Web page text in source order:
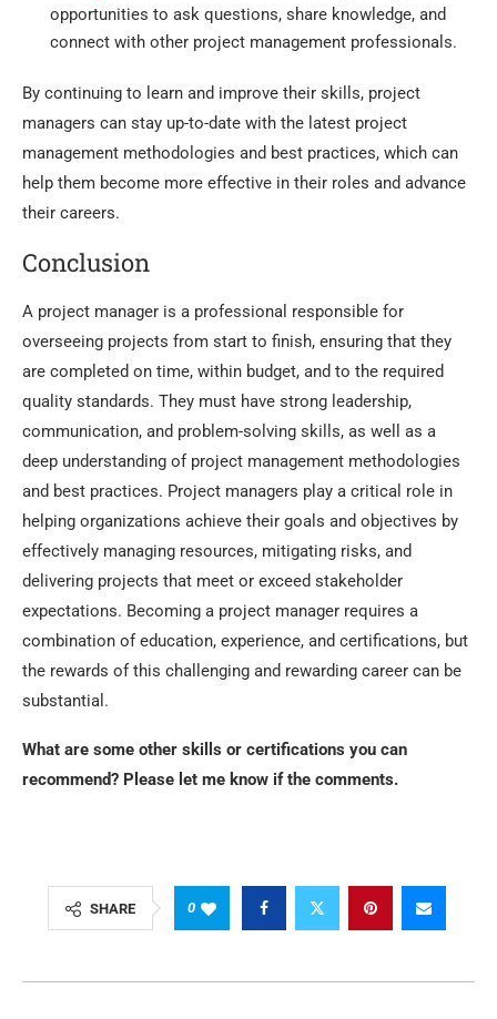
opportunities to ask questions, share knowledge, and
connect with other project management professionals.
By continuing to learn and improve their skills, project
managers can stay up-to-date with the latest project
management methodologies and best practices, which can
help them become more effective in their roles and advance
their careers.
Conclusion
A project manager is a professional responsible for
overseeing projects from start to finish, ensuring that they
are completed on time, within budget, and to the required
quality standards. They must have strong leadership,
communication, and problem-solving skills, as well as a
deep understanding of project management methodologies
and best practices. Project managers play a critical role in
helping organizations achieve their goals and objectives by
effectively managing resources, mitigating risks, and
delivering projects that meet or exceed stakeholder
expectations. Becoming a project manager requires a
combination of education, experience, and certifications, but
the rewards of this challenging and rewarding career can be
substantial.
What are some other skills or certifications you can
recommend? Please let me know if the comments.
SHARE 0